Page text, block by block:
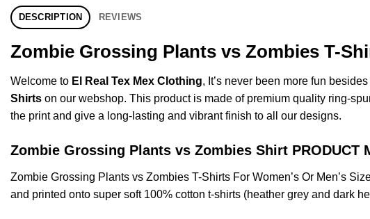
DESCRIPTION REVIEWS
Zombie Grossing Plants vs Zombies T-
Welcome to El Real Tex Mex Clothing, It’s never been more fun
Shirts on our webshop. This product is made of premium quality ring-
the print and give a long-lasting and vibrant finish to all our designs.
Zombie Grossing Plants vs Zombies Shirt PRODUCT
Zombie Grossing Plants vs Zombies T-Shirts For Women’s Or Men’s
and printed onto super soft 100% cotton t-shirts (heather grey and dark